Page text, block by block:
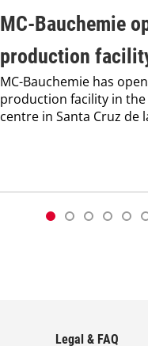
MC-Bauchemie
production
MC-Bauchemie has
production facility in
centre in Santa Cruz de
Legal & FAQ